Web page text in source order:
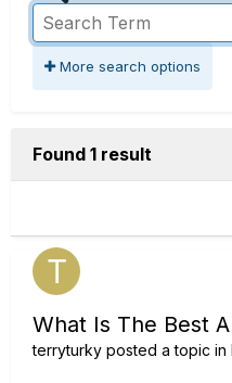
More search options
Found 1 result
What Is The Best
terryturky posted a topic in